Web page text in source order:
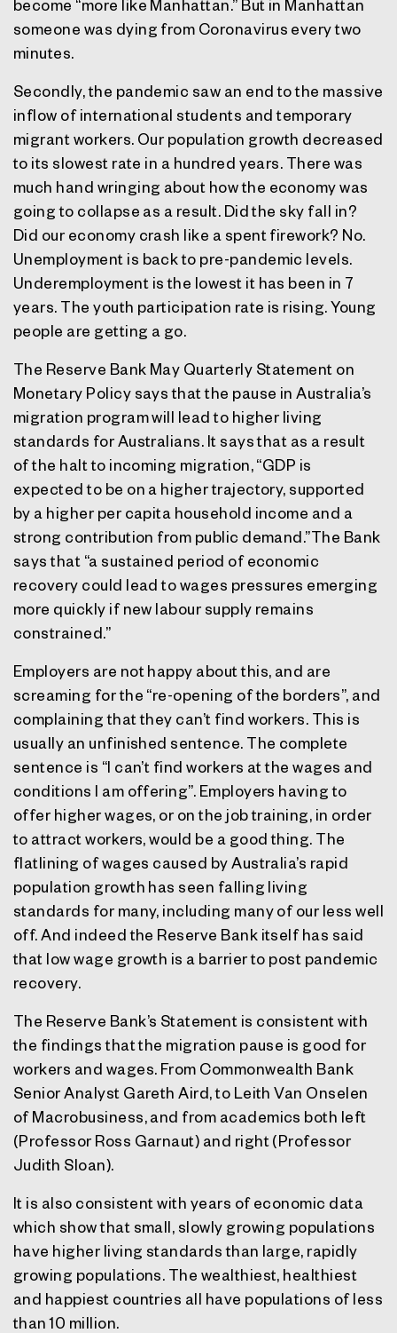
become “more like Manhattan.” But in Manhattan
someone was dying from Coronavirus every two
minutes.
Secondly, the pandemic saw an end to the massive
inflow of international students and temporary
migrant workers. Our population growth decreased
to its slowest rate in a hundred years. There was
much hand wringing about how the economy was
going to collapse as a result. Did the sky fall in?
Did our economy crash like a spent firework? No.
Unemployment is back to pre-pandemic levels.
Underemployment is the lowest it has been in 7
years. The youth participation rate is rising. Young
people are getting a go.
The Reserve Bank May Quarterly Statement on
Monetary Policy says that the pause in Australia’s
migration program will lead to higher living
standards for Australians. It says that as a result
of the halt to incoming migration, “GDP is
expected to be on a higher trajectory, supported
by a higher per capita household income and a
strong contribution from public demand.”The Bank
says that “a sustained period of economic
recovery could lead to wages pressures emerging
more quickly if new labour supply remains
constrained.”
Employers are not happy about this, and are
screaming for the “re-opening of the borders”, and
complaining that they can’t find workers. This is
usually an unfinished sentence. The complete
sentence is “I can’t find workers at the wages and
conditions I am offering”. Employers having to
offer higher wages, or on the job training, in order
to attract workers, would be a good thing. The
flatlining of wages caused by Australia’s rapid
population growth has seen falling living
standards for many, including many of our less well
off. And indeed the Reserve Bank itself has said
that low wage growth is a barrier to post pandemic
recovery.
The Reserve Bank’s Statement is consistent with
the findings that the migration pause is good for
workers and wages. From Commonwealth Bank
Senior Analyst Gareth Aird, to Leith Van Onselen
of Macrobusiness, and from academics both left
(Professor Ross Garnaut) and right (Professor
Judith Sloan).
It is also consistent with years of economic data
which show that small, slowly growing populations
have higher living standards than large, rapidly
growing populations. The wealthiest, healthiest
and happiest countries all have populations of less
than 10 million.